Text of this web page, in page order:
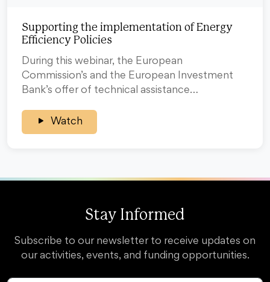
Supporting the implementation of Energy
Efficiency Policies
During this webinar, the European
Commission’s and the European Investment
Bank’s offer of technical assistance…
Watch
Stay Informed
Subscribe to our newsletter to receive updates on
our activities, events, and funding opportunities.